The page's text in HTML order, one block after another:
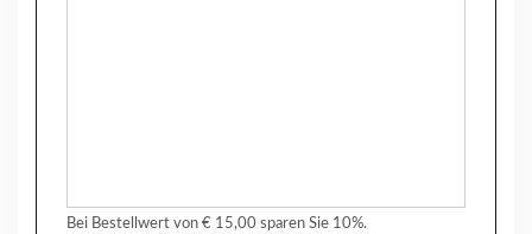
Bei Bestellwert von € 15,00 sparen Sie 10%.